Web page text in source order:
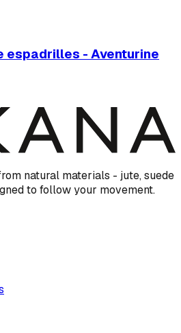
espadrilles - Aventurine
natural materials - jute, suede
to follow your movement.